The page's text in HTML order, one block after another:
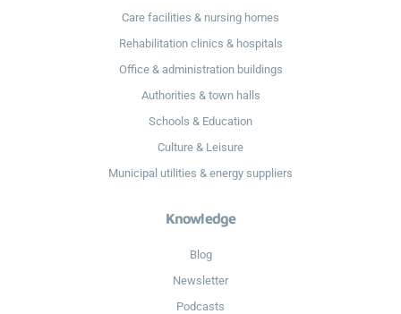
Care facilities & nursing homes
Rehabilitation clinics & hospitals
Office & administration buildings
Authorities & town halls
Schools & Education
Culture & Leisure
Municipal utilities & energy suppliers
Knowledge
Blog
Newsletter
Podcasts